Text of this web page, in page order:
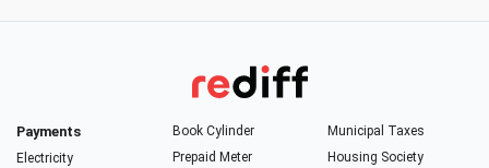
Payments
Electricity
Book Cylinder
Prepaid Meter
Municipal Taxes
Housing Society